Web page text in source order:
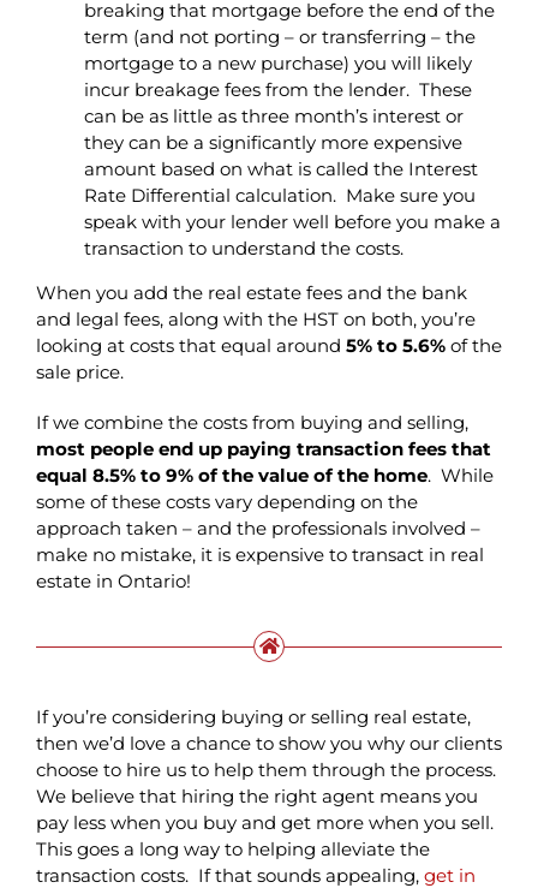
breaking that mortgage before the end of the
term (and not porting – or transferring – the
mortgage to a new purchase) you will likely
incur breakage fees from the lender. These
can be as little as three month’s interest or
they can be a significantly more expensive
amount based on what is called the Interest
Rate Differential calculation. Make sure you
speak with your lender well before you make a
transaction to understand the costs.
When you add the real estate fees and the bank
and legal fees, along with the HST on both, you’re
looking at costs that equal around 5% to 5.6%of the
sale price.
If we combine the costs from buying and selling,
most people end up paying transaction fees that
equal 8.5% to 9% of the value of the home. While
some of these costs vary depending on the
approach taken – and the professionals involved –
make no mistake, it is expensive to transact in real
estate in Ontario!
If you’re considering buying or selling real estate,
then we’d love a chance to show you why our clients
choose to hire us to help them through the process.
We believe that hiring the right agent means you
pay less when you buy and get more when you sell.
This goes a long way to helping alleviate the
transaction costs. If that sounds appealing, get in